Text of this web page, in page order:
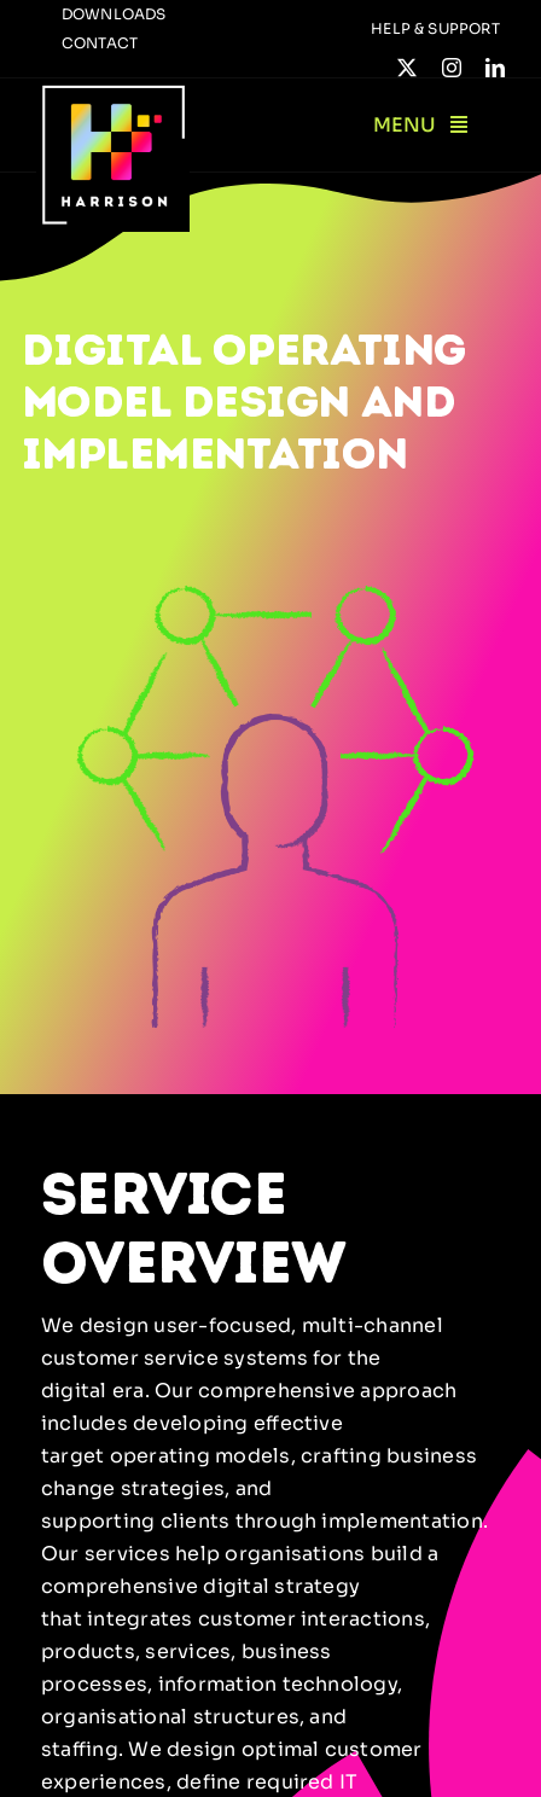
content
DOWNLOADS
CONTACT
HELP & SUPPORT
MENU
DIGITAL OPERATING
MODEL DESIGN AND
IMPLEMENTATION
service
overview
We design user-focused, multi-channel
customer service systems for the
digital era. Our comprehensive approach
includes developing effective
target operating models, crafting business
change strategies, and
supporting clients through implementation.
Our services help organisations build a
comprehensive digital strategy
that integrates customer interactions,
products, services, business
processes, information technology,
organisational structures, and
staffing. We design optimal customer
experiences, define required IT